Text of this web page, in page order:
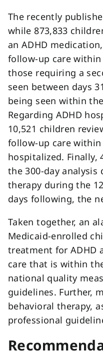
The recently
while 873,833
an ADHD
follow-up care within
those requiring a
seen between days
being seen within
Regarding ADHD
10,521 children
follow-up care within
hospitalized. Finally,
the 300-day
therapy during the
days following, the
Taken together, an
Medicaid-enrolled
treatment for ADHD
care that is within
national quality
guidelines. Further,
behavioral therapy,
professional